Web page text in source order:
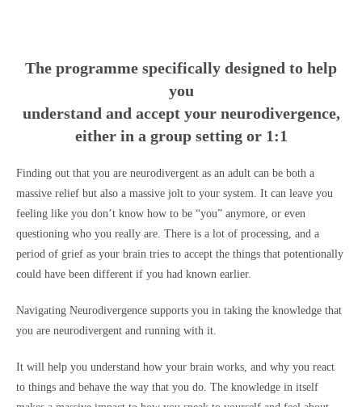
The programme specifically designed to help
you
understand and accept your neurodivergence,
either in a group setting or 1:1
Finding out that you are neurodivergent as an adult can be both a
massive relief but also a massive jolt to your system. It can leave you
feeling like you don’t know how to be “you” anymore, or even
questioning who you really are. There is a lot of processing, and a
period of grief as your brain tries to accept the things that potentionally
could have been different if you had known earlier.
Navigating Neurodivergence supports you in taking the knowledge that
you are neurodivergent and running with it.
It will help you understand how your brain works, and why you react
to things and behave the way that you do. The knowledge in itself